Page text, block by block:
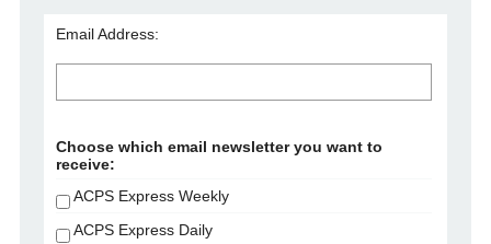
Email Address:
Choose which email newsletter you want to
receive:
ACPS Express Weekly
ACPS Express Daily